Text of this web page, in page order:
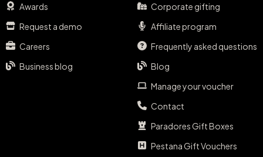
Awards
Request a demo
Careers
Business blog
Corporate gifting
Affiliate program
Frequently asked questions
Blog
Manage your voucher
Contact
Paradores Gift Boxes
Pestana Gift Vouchers